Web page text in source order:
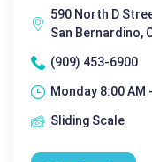
590 North D
San Bernardino,
(909) 453-6900
Monday 8:00 AM
Sliding Scale